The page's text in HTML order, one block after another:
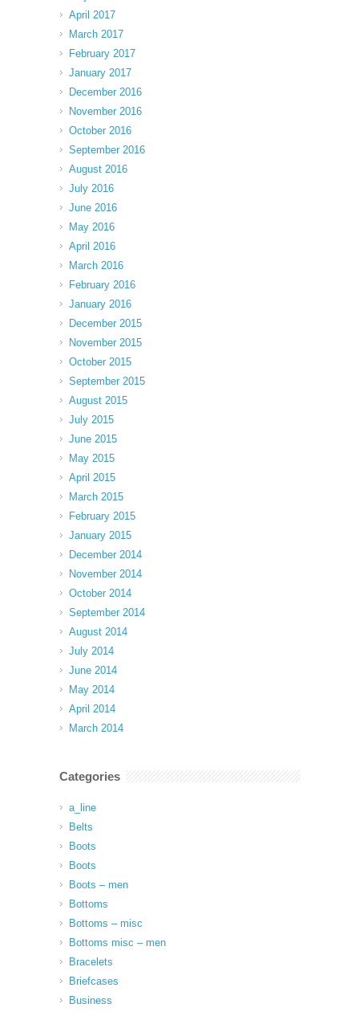
April 2017
March 2017
February 2017
January 2017
December 2016
November 2016
October 2016
September 2016
August 2016
July 2016
June 2016
May 2016
April 2016
March 2016
February 2016
January 2016
December 2015
November 2015
October 2015
September 2015
August 2015
July 2015
June 2015
May 2015
April 2015
March 2015
February 2015
January 2015
December 2014
November 2014
October 2014
September 2014
August 2014
July 2014
June 2014
May 2014
April 2014
March 2014
Categories
a_line
Belts
Boots
Boots
Boots – men
Bottoms
Bottoms – misc
Bottoms misc – men
Bracelets
Briefcases
Business